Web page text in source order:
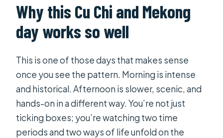
Do I get hotel pickup and drop-off?
What is included in the price?
Are drinks included with lunch?
How much time do I spend at Cu Chi
Tunnels?
How much time do I spend on the
Mekong Delta portion?
Why this Cu Chi and Mekong
day works so well
This is one of those days that makes sense
once you see the pattern. Morning is intense
and historical. Afternoon is slower, scenic, and
hands-on in a different way. You’re not just
ticking boxes; you’re watching two time
periods and two ways of life unfold on the